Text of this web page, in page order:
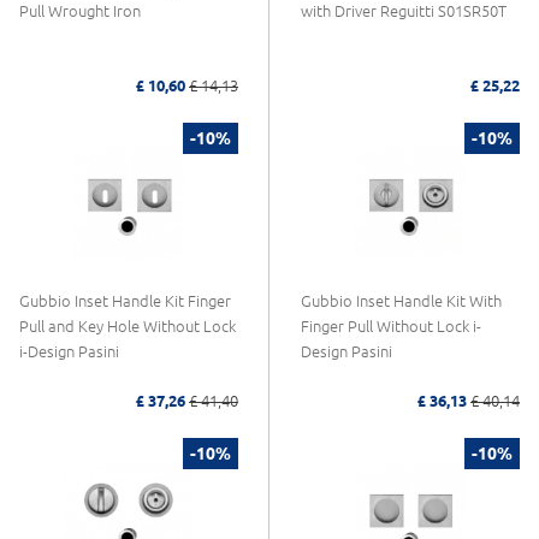
Pull Wrought Iron
£ 10,60 £ 14,13
with Driver Reguitti S01SR50T
£ 25,22
-10%
Gubbio Inset Handle Kit Finger
Pull and Key Hole Without Lock
i-Design Pasini
£ 37,26 £ 41,40
-10%
Gubbio Inset Handle Kit With
Finger Pull Without Lock i-
Design Pasini
£ 36,13 £ 40,14
-10% -10%